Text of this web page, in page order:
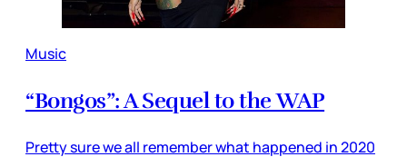
Music
“Bongos”: A Sequel to the WAP
Pretty sure we all remember what happened in 2020